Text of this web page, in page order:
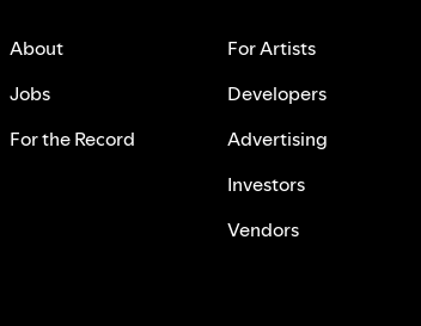
About
Jobs
For the Record
For Artists
Developers
Advertising
Investors
Vendors